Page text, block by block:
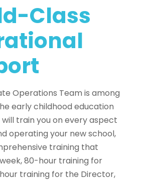
Class
Operations Team is among
early childhood education
will train you on every aspect
operating your new school,
training that
80-hour training for
training for the Director,